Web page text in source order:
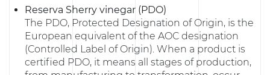
Reserva Sherry vinegar (PDO)
The PDO, Protected Designation of Origin, is the
European equivalent of the AOC designation
(Controlled Label of Origin). When a product is
certified PDO, it means all stages of production,